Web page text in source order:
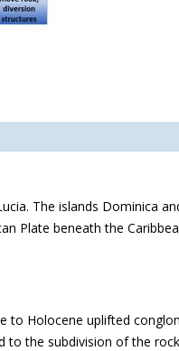
The islands Dominica
Plate beneath the
Holocene uplifted
the subdivision of the